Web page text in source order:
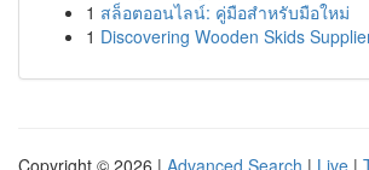
1 สล็อตออนไลน์: คู่มือสำหรับมือใหม่
1 Discovering Wooden Skids
Copyright © 2026 | Advanced Search | Live |